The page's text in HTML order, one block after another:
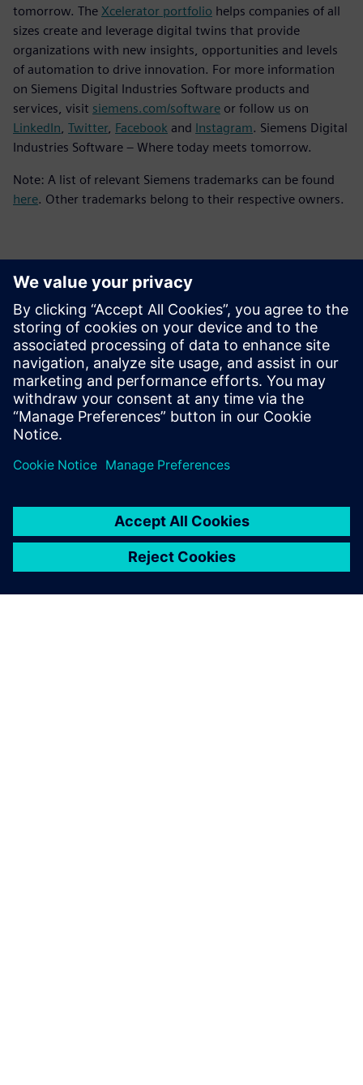
tomorrow. The Xcelerator portfolio helps companies of all
sizes create and leverage digital twins that provide
organizations with new insights, opportunities and levels
of automation to drive innovation. For more information
on Siemens Digital Industries Software products and
services, visit siemens.com/software or follow us on
LinkedIn Twitter, Facebook and Instagram. Siemens Digital
Industries Software – Where today meets tomorrow.
Note: A list of relevant Siemens trademarks can be found
here. Other trademarks belong to their respective owners.
Contacts for Press
Siemens Digital Industries Software PR Team
Email: press.software.sisw@siemens.com